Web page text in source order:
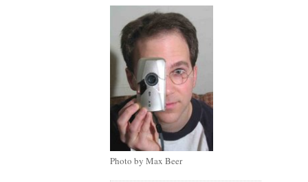
Photo by Max Beer